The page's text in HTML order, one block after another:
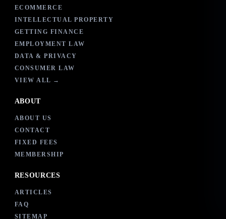
ECOMMERCE
INTELLECTUAL PROPERTY
GETTING FINANCE
EMPLOYMENT LAW
DATA & PRIVACY
CONSUMER LAW
VIEW ALL →
ABOUT
ABOUT US
CONTACT
FIXED FEES
MEMBERSHIP
RESOURCES
ARTICLES
FAQ
SITEMAP